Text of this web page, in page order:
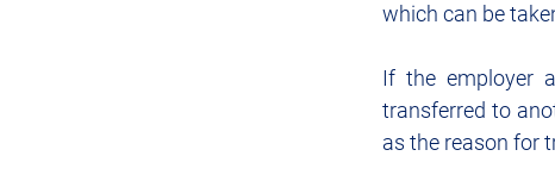
which can be
If the employer
transferred to
as the reason for